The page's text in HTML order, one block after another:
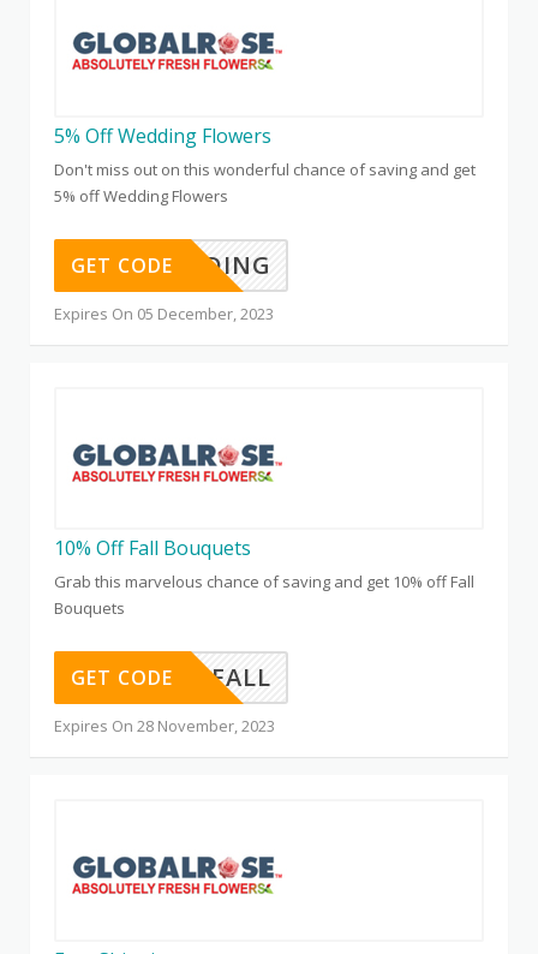
5% Off Wedding Flowers
Don't miss out on this wonderful chance of saving and get
5% off Wedding Flowers
WEDDING
GET CODE
Expires On 05 December, 2023
10% Off Fall Bouquets
Grab this marvelous chance of saving and get 10% off Fall
Bouquets
FALL
GET CODE
Expires On 28 November, 2023